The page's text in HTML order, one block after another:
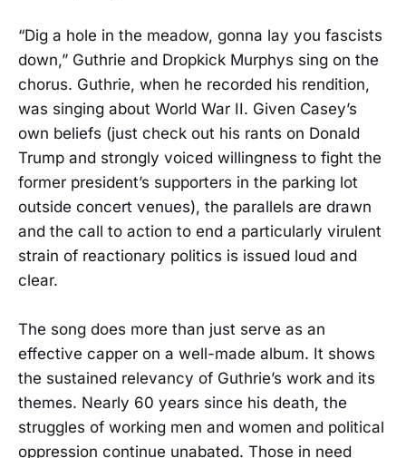
“Dig a hole in the meadow, gonna lay you fascists
down,” Guthrie and Dropkick Murphys sing on the
chorus. Guthrie, when he recorded his rendition,
was singing about World War II. Given Casey’s
own beliefs (just check out his rants on Donald
Trump and strongly voiced willingness to fight the
former president’s supporters in the parking lot
outside concert venues), the parallels are drawn
and the call to action to end a particularly virulent
strain of reactionary politics is issued loud and
clear.
The song does more than just serve as an
effective capper on a well-made album. It shows
the sustained relevancy of Guthrie’s work and its
themes. Nearly 60 years since his death, the
struggles of working men and women and political
oppression continue unabated. Those in need